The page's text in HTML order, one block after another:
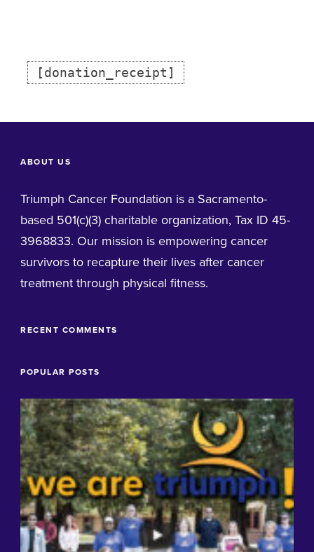
[donation_receipt]
ABOUT US
Triumph Cancer Foundation is a Sacramento-
based 501(c)(3) charitable organization, Tax ID 45-
3968833. Our mission is empowering cancer
survivors to recapture their lives after cancer
treatment through physical fitness.
RECENT COMMENTS
POPULAR POSTS